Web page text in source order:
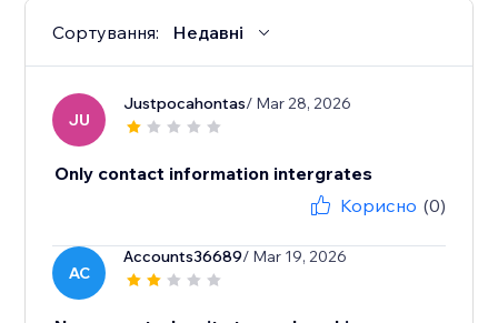
Сортування: Недавні
JU
Justpocahontas/ Mar 28, 2026
Only contact information intergrates
Корисно (0)
AC
Accounts36689/ Mar 19, 2026